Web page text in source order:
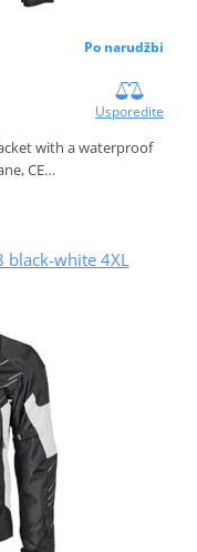
Po narudžbi
Usporedite
with a waterproof
CE…
black-white 4XL